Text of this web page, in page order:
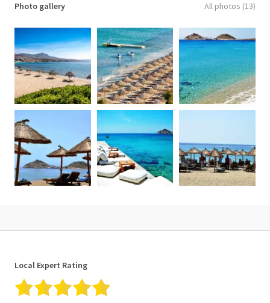
Photo gallery All photos (13)
Local Expert Rating